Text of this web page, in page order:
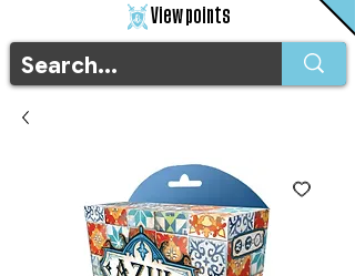
View points